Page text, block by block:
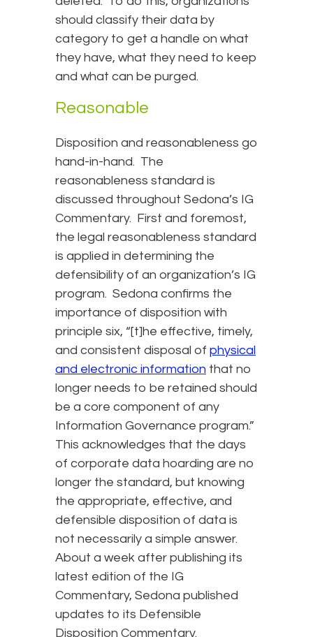
should classify their data by
category to get a handle on what
they have, what they need to keep
and what can be purged.
Reasonable
Disposition and reasonableness go
hand-in-hand. The
reasonableness standard is
discussed throughout Sedona’s IG
Commentary. First and foremost,
the legal reasonableness standard
is applied in determining the
defensibility of an organization’s IG
program. Sedona confirms the
importance of disposition with
principle six, “[t]he effective, timely,
and consistent disposal of physical
and electronic information that no
longer needs to be retained should
be a core component of any
Information Governance program.”
This acknowledges that the days
of corporate data hoarding are no
longer the standard, but knowing
the appropriate, effective, and
defensible disposition of data is
not necessarily a simple answer.
About a week after publishing its
latest edition of the IG
Commentary, Sedona published
updates to its Defensible
Disposition Commentary.